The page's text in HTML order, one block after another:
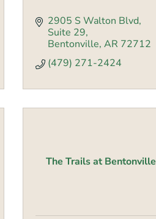
2905 S Walton Blvd
Suite 29
Bentonville AR 72712
(479) 271-2424
The Trails at Bentonville